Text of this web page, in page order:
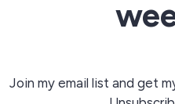
Join my email list and get